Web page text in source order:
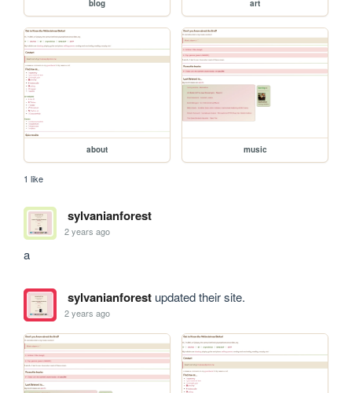
blog art
about music
1 like
sylvanianforest
2 years ago
a
sylvanianforestupdated their site.
2 years ago